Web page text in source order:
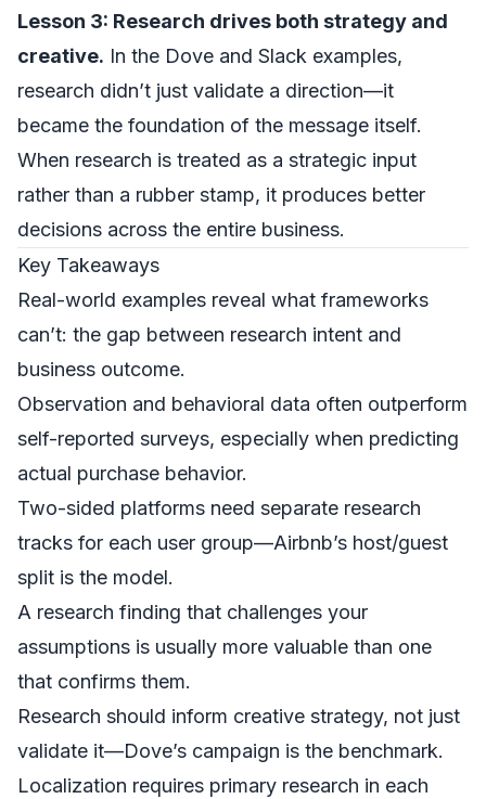
Lesson 3: Research drives both strategy and
creative. In the Dove and Slack examples,
research didn’t just validate a direction—it
became the foundation of the message itself.
When research is treated as a strategic input
rather than a rubber stamp, it produces better
decisions across the entire business.
Key Takeaways
Real-world examples reveal what frameworks
can’t: the gap between research intent and
business outcome.
Observation and behavioral data often outperform
self-reported surveys, especially when predicting
actual purchase behavior.
Two-sided platforms need separate research
tracks for each user group—Airbnb’s host/guest
split is the model.
A research finding that challenges your
assumptions is usually more valuable than one
that confirms them.
Research should inform creative strategy, not just
validate it—Dove’s campaign is the benchmark.
Localization requires primary research in each